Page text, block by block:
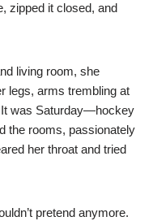
zipped it closed, and
living room, she
legs, arms trembling at
It was Saturday—hockey
the rooms, passionately
her throat and tried
pretend anymore.